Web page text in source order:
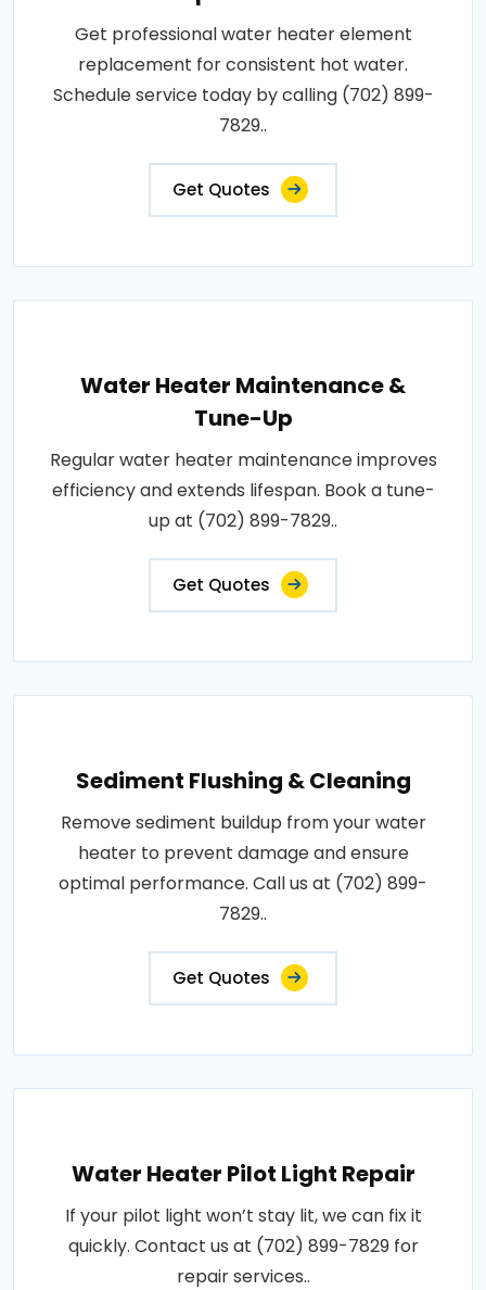
Get professional water heater element
replacement for consistent hot water.
Schedule service today by calling (702) 899-
7829..
Get Quotes
Water Heater Maintenance &
Tune-Up
Regular water heater maintenance improves
efficiency and extends lifespan. Book a tune-
up at (702) 899-7829..
Get Quotes
Sediment Flushing & Cleaning
Remove sediment buildup from your water
heater to prevent damage and ensure
optimal performance. Call us at (702) 899-
7829..
Get Quotes
Water Heater Pilot Light Repair
If your pilot light won’t stay lit, we can fix it
quickly. Contact us at (702) 899-7829 for
repair services..